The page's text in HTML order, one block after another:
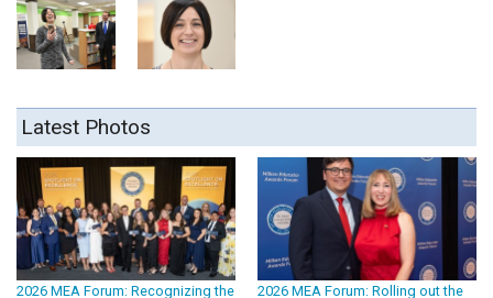
Latest Photos
2026 MEA Forum: Recognizing the
2026 MEA Forum: Rolling out the